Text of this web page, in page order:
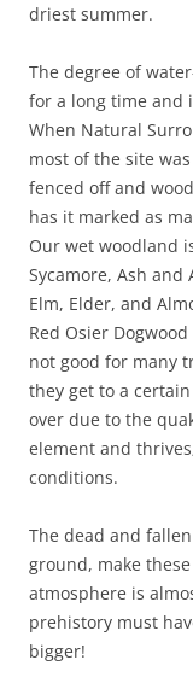
driest summer.
The degree of
for a long time and
When Natural
most of the site
fenced off and
has it marked as
Our wet woodland
Sycamore, Ash
Elm, Elder, and
Red Osier
not good for many
they get to a
over due to the
element and
conditions.
The dead and
ground, make
atmosphere is
prehistory must
bigger!